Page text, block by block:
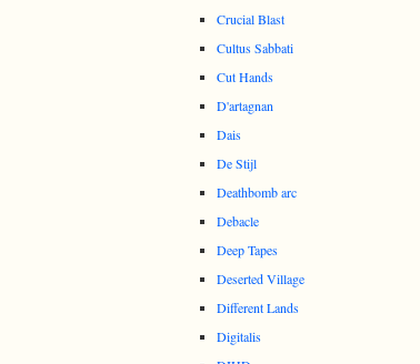
Crucial Blast
Cultus Sabbati
Cut Hands
D'artagnan
Dais
De Stijl
Deathbomb arc
Debacle
Deep Tapes
Deserted Village
Different Lands
Digitalis